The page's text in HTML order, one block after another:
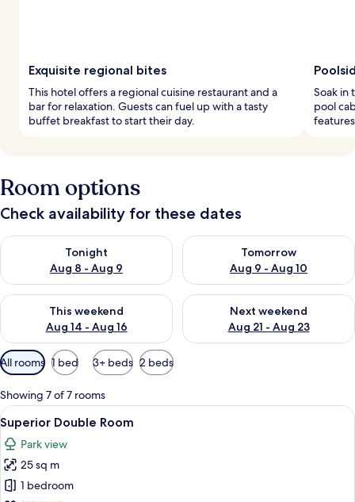
Exquisite regional bites
This hotel offers a regional cuisine restaurant and a
bar for relaxation. Guests can fuel up with a tasty
buffet breakfast to start their day.
Soak in
pool
Room options
Check availability for these dates
Tonight
Aug 8 - Aug 9
Check availability for tonight Aug 8 - Aug 9
Tomorrow
Aug 9 - Aug 10
Check availability for
This weekend
Aug 14 - Aug 16
Check availability for this weekend Aug 14 - Aug 16
Next weekend
Aug 21 - Aug 23
Check availability for next
Available
filters
for
rooms
All rooms 1 bed 3+ beds 2 beds
Showing 7 of 7 rooms
View
all
photos
for
Superior
Premium bedding, minibar, in-room
6
Superior Double Room
Park view
25 sq m
1 bedroom